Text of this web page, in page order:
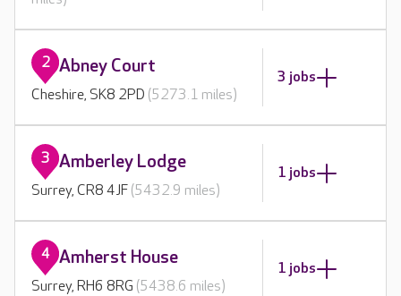
2 Abney Court
Cheshire, SK8 2PD (5273.1 miles)
3 jobs
3 Amberley Lodge
Surrey, CR8 4JF (5432.9 miles)
1 jobs
4 Amherst House
Surrey, RH6 8RG (5438.6 miles)
1 jobs